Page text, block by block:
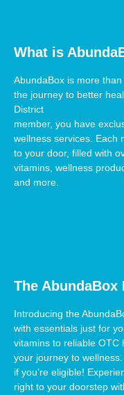
What is
AbundaBox is more
the journey to better
District
member, you have
wellness services. Each
to your door, filled with
vitamins, wellness
and more.
The AbundaBox
Introducing the
with essentials just for
vitamins to reliable OTC
your journey to
if you’re eligible!
right to your doorstep